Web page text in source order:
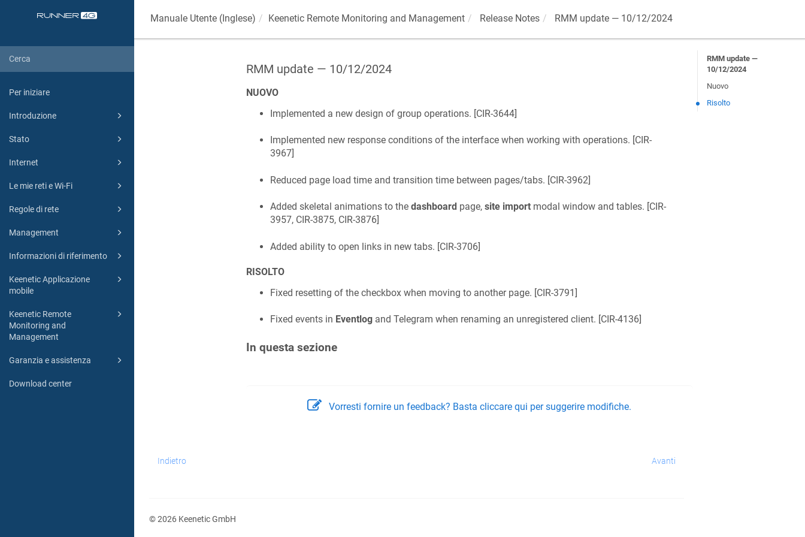
Per iniziare
Introduzione
Stato
Internet
Le mie reti e Wi-Fi
Regole di rete
Management
Informazioni di riferimento
Keenetic Applicazione
mobile
Keenetic Remote
Monitoring and
Management
Garanzia e assistenza
Download center
Manuale Utente (Inglese) KeeneticRemote Monitoring and Management Release Notes RMM update — 10/12/2024
RMM update — 10/12/2024
NUOVO
Implemented a new design of group operations. [CIR-3644]
Implemented new response conditions of the interface when working with operations. [CIR-
3967]
Reduced page load time and transition time between pages/tabs. [CIR-3962]
Added skeletal animations to the dashboard page, site importmodal window and tables. [CIR-
3957, CIR-3875, CIR-3876]
Added ability to open links in new tabs. [CIR-3706]
RISOLTO
Fixed resetting of the checkbox when moving to another page. [CIR-3791]
Fixed events in Eventlogand Telegram when renaming an unregistered client. [CIR-4136]
In questa sezione
RMM update —
10/12/2024
Nuovo
Risolto
Vorresti fornire un feedback? Basta cliccare qui per suggerire modifiche.
Indietro Avanti
© 2026 Keenetic GmbH